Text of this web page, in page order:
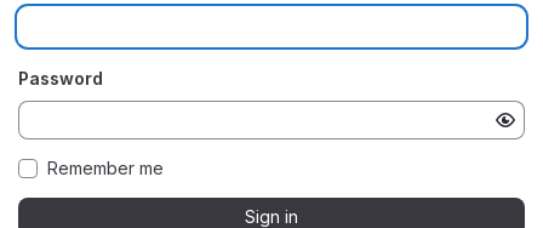
Password
Remember me
Sign in